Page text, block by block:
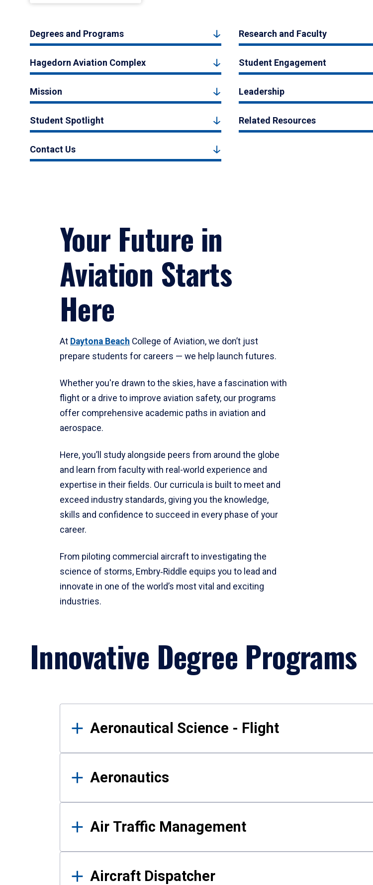
Degrees and Programs Research and Faculty
Hagedorn Aviation Complex Student Engagement
Mission Leadership
Student Spotlight Related Resources
Contact Us
Your Future in
Aviation Starts
Here
At Daytona Beach College of Aviation, we don’t just
prepare students for careers — we help launch futures.
Whether you're drawn to the skies, have a fascination with
flight or a drive to improve aviation safety, our programs
offer comprehensive academic paths in aviation and
aerospace.
Here, you’ll study alongside peers from around the globe
and learn from faculty with real-world experience and
expertise in their fields. Our curricula is built to meet and
exceed industry standards, giving you the knowledge,
skills and confidence to succeed in every phase of your
career.
From piloting commercial aircraft to investigating the
science of storms, Embry‑Riddle equips you to lead and
innovate in one of the world’s most vital and exciting
industries.
Innovative Degree Programs
Results
Aeronautical Science - Flight
Aeronautics
Air Traffic Management
Aircraft Dispatcher